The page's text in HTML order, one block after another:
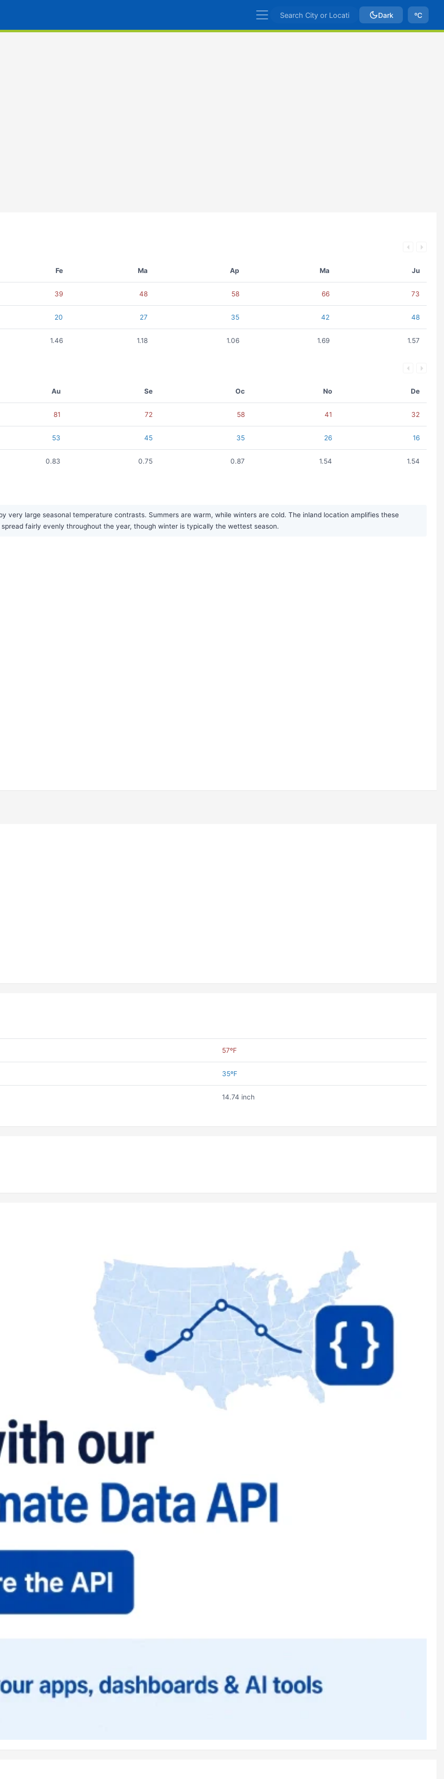
Dark ºC
Fe Ma Ap Ma Ju
39 48 58 66 73
20 27 35 42 48
1.46 1.18 1.06 1.69 1.57
Au Se Oc No De
81 72 58 41 32
53 45 35 26 16
0.83 0.75 0.87 1.54 1.54
very large seasonal temperature contrasts. Summers are warm, while winters are cold. The inland location amplifies these
fairly evenly throughout the year, though winter is typically the wettest season.
57ºF
35ºF
14.74 inch